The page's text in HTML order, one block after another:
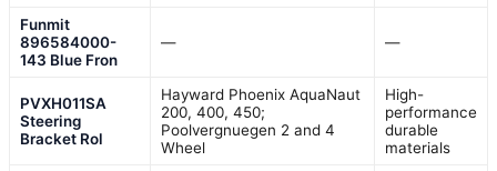
Funmit
896584000-
143 Blue Fron
— —
PVXH011SA
Steering
Bracket Rol
Hayward Phoenix AquaNaut
200, 400, 450;
Poolvergnuegen 2 and 4
Wheel
High-
performance
durable
materials